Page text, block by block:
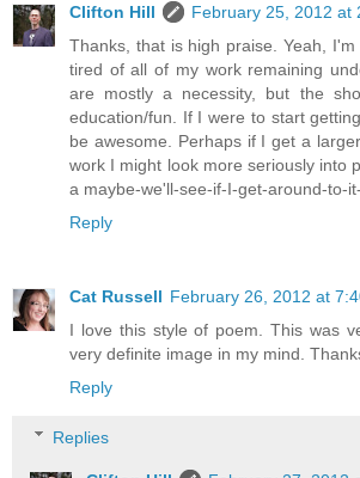
Clifton Hill
February 25, 2012 at
Thanks, that is high praise. Yeah,
tired of all of my work remaining
are mostly a necessity, but the
education/fun. If I were to start
be awesome. Perhaps if I get a
work I might look more seriously into
a maybe-we'll-see-if-I-get-around-to-
Reply
Cat Russell February 26, 2012 at
I love this style of poem. This was
very definite image in my mind.
Reply
Replies